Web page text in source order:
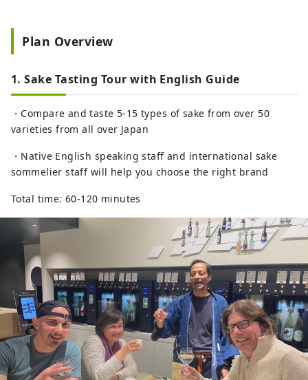
Plan Overview
1. Sake Tasting Tour with English Guide
・Compare and taste 5-15 types of sake from over 50
varieties from all over Japan
・Native English speaking staff and international sake
sommelier staff will help you choose the right brand
Total time: 60-120 minutes